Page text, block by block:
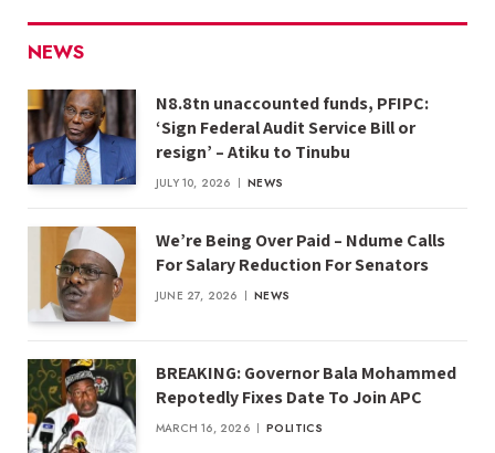
NEWS
N8.8tn unaccounted funds, PFIPC:
‘Sign Federal Audit Service Bill or
resign’ – Atiku to Tinubu
JULY 10, 2026 NEWS
We’re Being Over Paid – Ndume Calls
For Salary Reduction For Senators
JUNE 27, 2026 NEWS
BREAKING: Governor Bala Mohammed
Repotedly Fixes Date To Join APC
MARCH 16, 2026 POLITICS